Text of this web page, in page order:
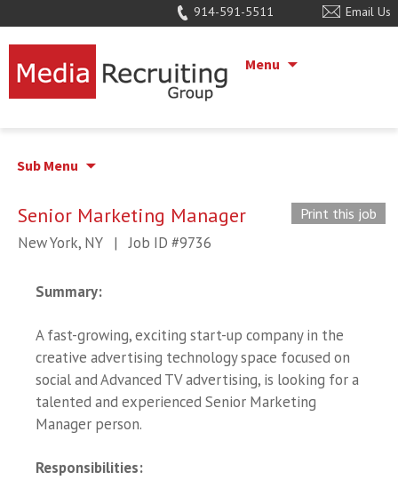
914-591-5511 Email Us
Menu
Sub Menu
Print this job
Senior Marketing Manager
New York, NY | Job ID #9736
Summary:
A fast-growing, exciting start-up company in the
creative advertising technology space focused on
social and Advanced TV advertising, is looking for a
talented and experienced Senior Marketing
Manager person.
Responsibilities: